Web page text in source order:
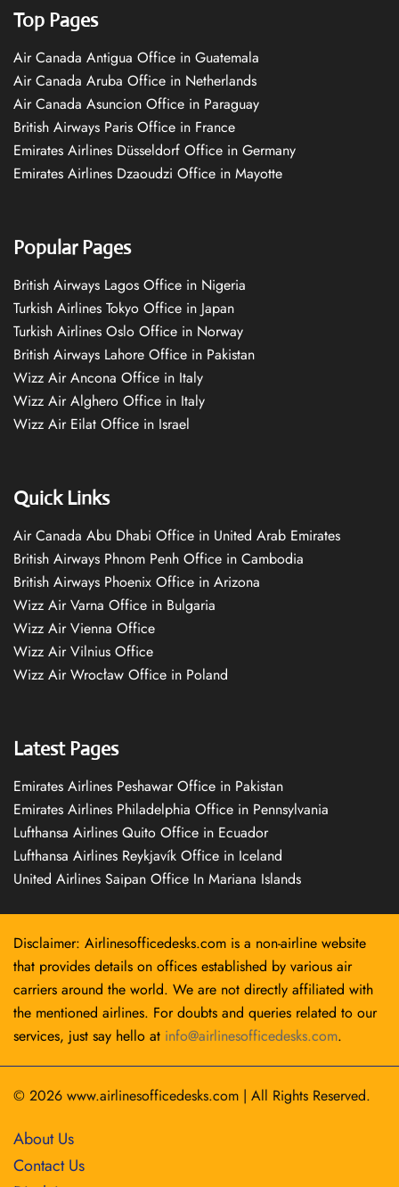
Top Pages
Air Canada Antigua Office in Guatemala
Air Canada Aruba Office in Netherlands
Air Canada Asuncion Office in Paraguay
British Airways Paris Office in France
Emirates Airlines Düsseldorf Office in Germany
Emirates Airlines Dzaoudzi Office in Mayotte
Popular Pages
British Airways Lagos Office in Nigeria
Turkish Airlines Tokyo Office in Japan
Turkish Airlines Oslo Office in Norway
British Airways Lahore Office in Pakistan
Wizz Air Ancona Office in Italy
Wizz Air Alghero Office in Italy
Wizz Air Eilat Office in Israel
Quick Links
Air Canada Abu Dhabi Office in United Arab Emirates
British Airways Phnom Penh Office in Cambodia
British Airways Phoenix Office in Arizona
Wizz Air Varna Office in Bulgaria
Wizz Air Vienna Office
Wizz Air Vilnius Office
Wizz Air Wrocław Office in Poland
Latest Pages
Emirates Airlines Peshawar Office in Pakistan
Emirates Airlines Philadelphia Office in Pennsylvania
Lufthansa Airlines Quito Office in Ecuador
Lufthansa Airlines Reykjavík Office in Iceland
United Airlines Saipan Office In Mariana Islands
Disclaimer: Airlinesofficedesks.com is a non-airline website
that provides details on offices established by various air
carriers around the world. We are not directly affiliated with
the mentioned airlines. For doubts and queries related to our
services, just say hello at info@airlinesofficedesks.com.
© 2026 www.airlinesofficedesks.com | All Rights Reserved.
About Us
Contact Us